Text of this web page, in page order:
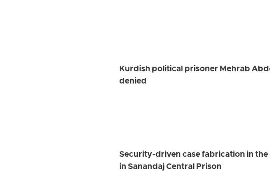
Kurdish political prisoner Mehrab
denied
Security-driven case fabrication in
in Sanandaj Central Prison